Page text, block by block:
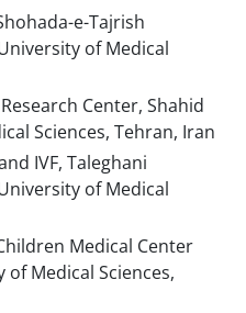
e-Tajrish
of Medical
Center, Shahid
Sciences, Tehran, Iran
IVF, Taleghani
of Medical
Medical Center
Medical Sciences,